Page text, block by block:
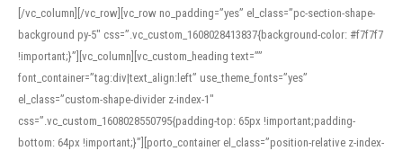
[/vc_column][/vc_row][vc_row no_padding=”yes” el_class=”pc-section-shape-
background py-5″ css=”.vc_custom_1608028413837{background-color: #f7f7f7
!important;}”][vc_column][vc_custom_heading text=””
font_container=”tag:div|text_align:left” use_theme_fonts=”yes”
el_class=”custom-shape-divider z-index-1″
css=”.vc_custom_1608028550795{padding-top: 65px !important;padding-
bottom: 64px !important;}”][porto_container el_class=”position-relative z-index-